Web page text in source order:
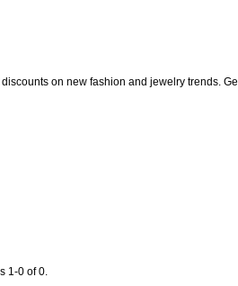
on new fashion and jewelry trends.
1-0 of 0.